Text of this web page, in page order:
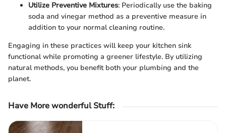
Utilize Preventive Mixtures: Periodically use the baking
soda and vinegar method as a preventive measure in
addition to your normal cleaning routine.
Engaging in these practices will keep your kitchen sink
functional while promoting a greener lifestyle. By utilizing
natural methods, you benefit both your plumbing and the
planet.
Have More wonderful Stuff: